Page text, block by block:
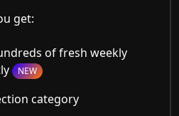
get:
of fresh weekly
NEW
category